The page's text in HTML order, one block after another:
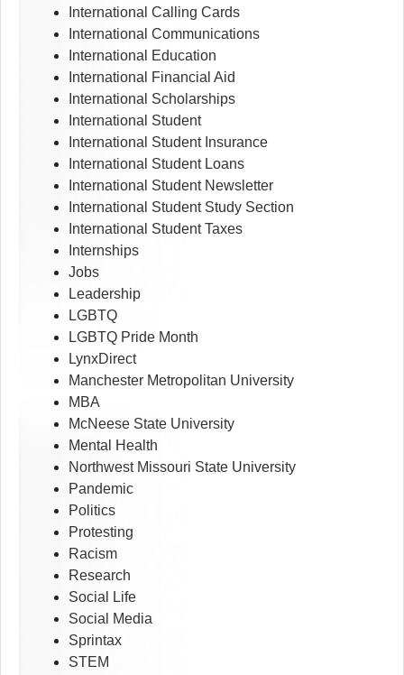
International Calling Cards
International Communications
International Education
International Financial Aid
International Scholarships
International Student
International Student Insurance
International Student Loans
International Student Newsletter
International Student Study Section
International Student Taxes
Internships
Jobs
Leadership
LGBTQ
LGBTQ Pride Month
LynxDirect
Manchester Metropolitan University
MBA
McNeese State University
Mental Health
Northwest Missouri State University
Pandemic
Politics
Protesting
Racism
Research
Social Life
Social Media
Sprintax
STEM